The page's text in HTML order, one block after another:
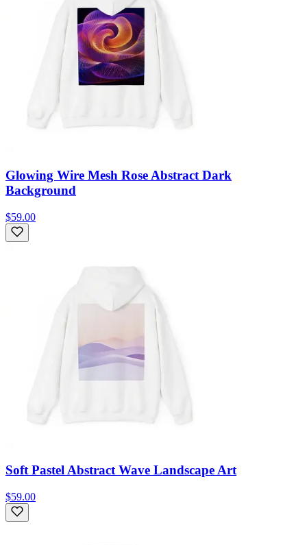
Glowing Wire Mesh Rose Abstract Dark
Background
$59.00
Soft Pastel Abstract Wave Landscape Art
$59.00